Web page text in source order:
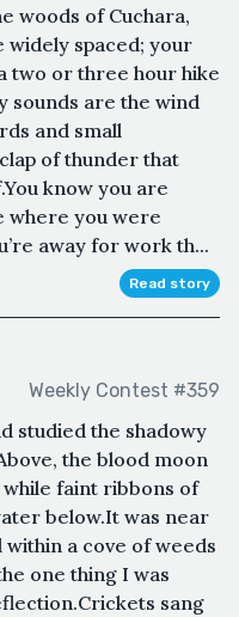
woods of Cuchara,
widely spaced; your
two or three hour hike
sounds are the wind
and small
of thunder that
know you are
where you were
away for work th...
Read story
Weekly Contest #359
studied the shadowy
the blood moon
faint ribbons of
below.It was near
a cove of weeds
one thing I was
sang